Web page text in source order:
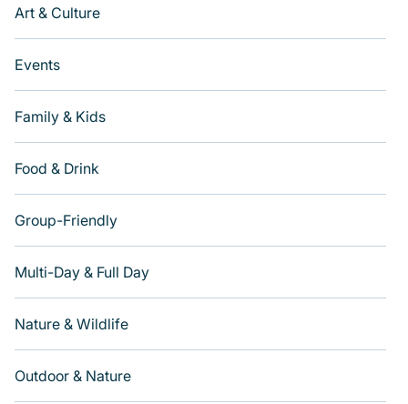
Art & Culture
Events
Family & Kids
Food & Drink
Group-Friendly
Multi-Day & Full Day
Nature & Wildlife
Outdoor & Nature